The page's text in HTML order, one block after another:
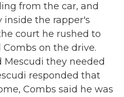
from the car, and
inside the rapper's
court he rushed to
Combs on the drive.
they needed
responded that
Combs said he was